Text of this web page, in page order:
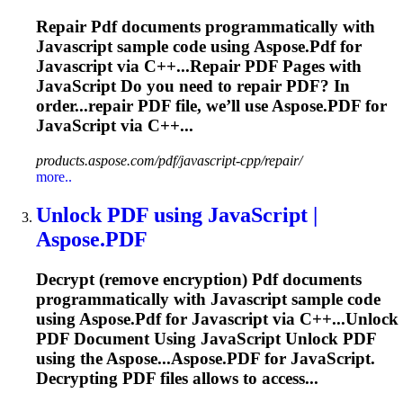
Repair Pdfdocuments programmatically with
Javascriptsample code using Aspose.Pdffor
Javascriptvia C++...Repair PDF Pages with
JavaScriptDo you need to repair PDF? In
order...repair PDF file, we’ll use Aspose.PDF for
JavaScriptvia C++...
products.aspose.com/pdf/javascript-cpp/repair/
more..
Unlock PDF using JavaScript |
Aspose.PDF
Decrypt (remove encryption) Pdfdocuments
programmatically with Javascript sample code
using Aspose.Pdffor Javascript via C++...Unlock
PDF Document Using JavaScript Unlock PDF
using the Aspose...Aspose.PDF for JavaScript.
Decrypting PDF files allows to access...